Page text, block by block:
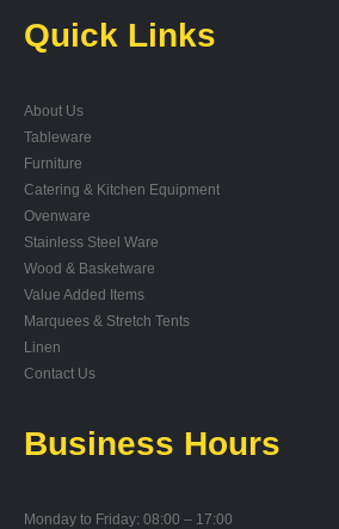
Quick Links
About Us
Tableware
Furniture
Catering & Kitchen Equipment
Ovenware
Stainless Steel Ware
Wood & Basketware
Value Added Items
Marquees & Stretch Tents
Linen
Contact Us
Business Hours
Monday to Friday: 08:00 – 17:00